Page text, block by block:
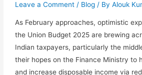
Leave a Comment / Blog / ByAlouk
As February approaches, optimistic
the Union Budget 2025 are brewing
Indian taxpayers, particularly the
their hopes on the Finance Ministry to
and increase disposable income via